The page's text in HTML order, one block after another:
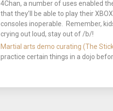
4Chan, a number of uses enabled
that they’ll be able to play their
consoles inoperable. Remember,
crying out loud, stay out of /b/!
Martial arts demo curating (The
practice certain things in a dojo